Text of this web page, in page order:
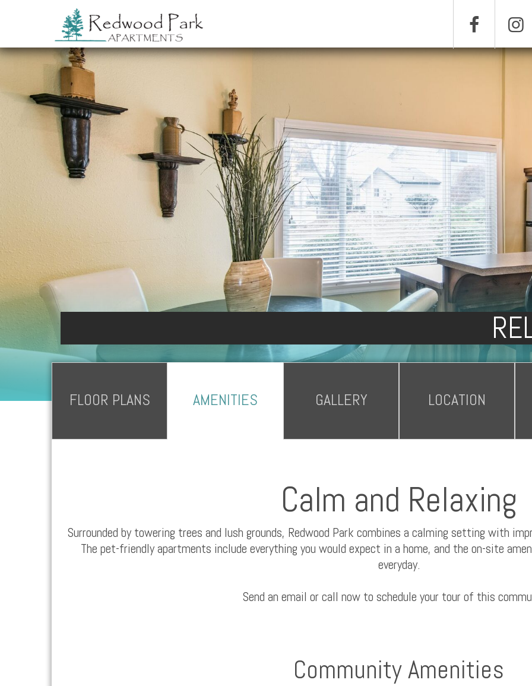
FLOOR PLANS AMENITIES GALLERY LOCATION
Calm and Relaxing
Surrounded by towering trees and lush grounds, Redwood Park combines a calming setting with
The pet-friendly apartments include everything you would expect in a home, and the on-site
everyday.
Send an email or call now to schedule your tour of this
Community Amenities